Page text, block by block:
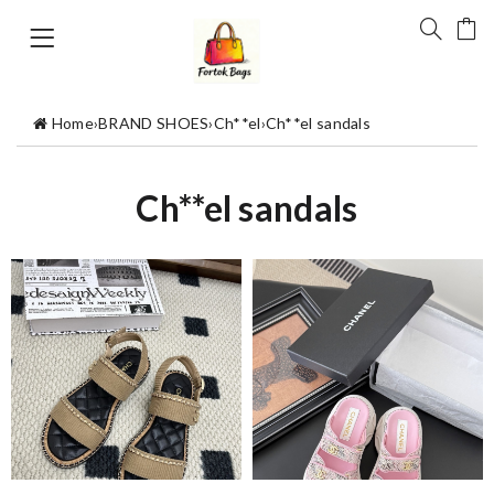
Home›BRAND SHOES›Ch**el›Ch**el sandals
Ch**el sandals